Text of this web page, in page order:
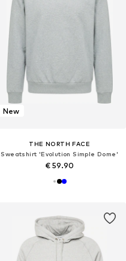
New
THE NORTH FACE
Sweatshirt 'Evolution Simple Dome'
€ 59.90